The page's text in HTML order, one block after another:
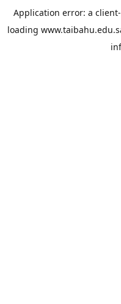
Application error: a client
loading